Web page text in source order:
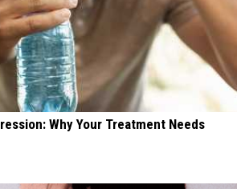
Why Your Treatment Needs